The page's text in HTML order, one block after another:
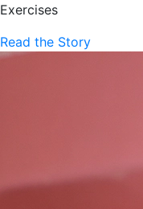
Exercises
Read the Story